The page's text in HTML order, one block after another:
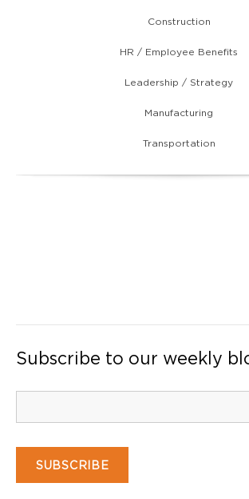
Construction
HR / Employee Benefits
Leadership / Strategy
Manufacturing
Transportation
Subscribe to our weekly